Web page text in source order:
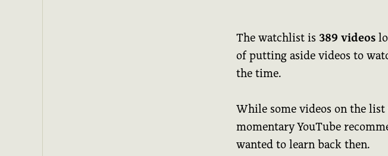
The watchlist is 389 videos
of putting aside videos to
the time.
While some videos on the list
momentary YouTube
wanted to learn back then.